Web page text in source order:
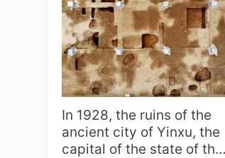
In 1928, the ruins of the
ancient city of Yinxu, the
capital of the state of the